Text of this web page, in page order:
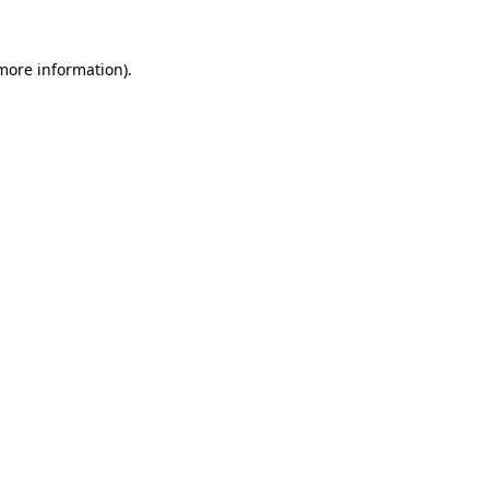
information).